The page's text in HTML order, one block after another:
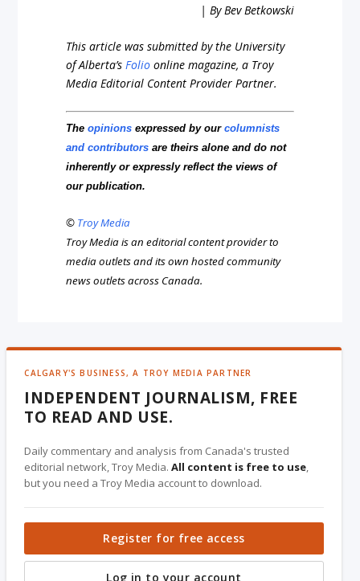
| By Bev Betkowski
This article was submitted by the University
of Alberta’sFolio online magazine, a Troy
Media Editorial Content Provider Partner.
Theopinions expressed by ourcolumnists
and contributors are theirs alone and do not
inherently or expressly reflect the views of
our publication.
© Troy Media
Troy Media is an editorial content provider to
media outlets and its own hosted community
news outlets across Canada.
CALGARY'S BUSINESS, A TROY MEDIA PARTNER
INDEPENDENT JOURNALISM, FREE
TO READ AND USE.
Daily commentary and analysis from Canada's trusted
editorial network, Troy Media.All content is free to use,
but you need a Troy Media account to download.
Register for free access
Log in to your account